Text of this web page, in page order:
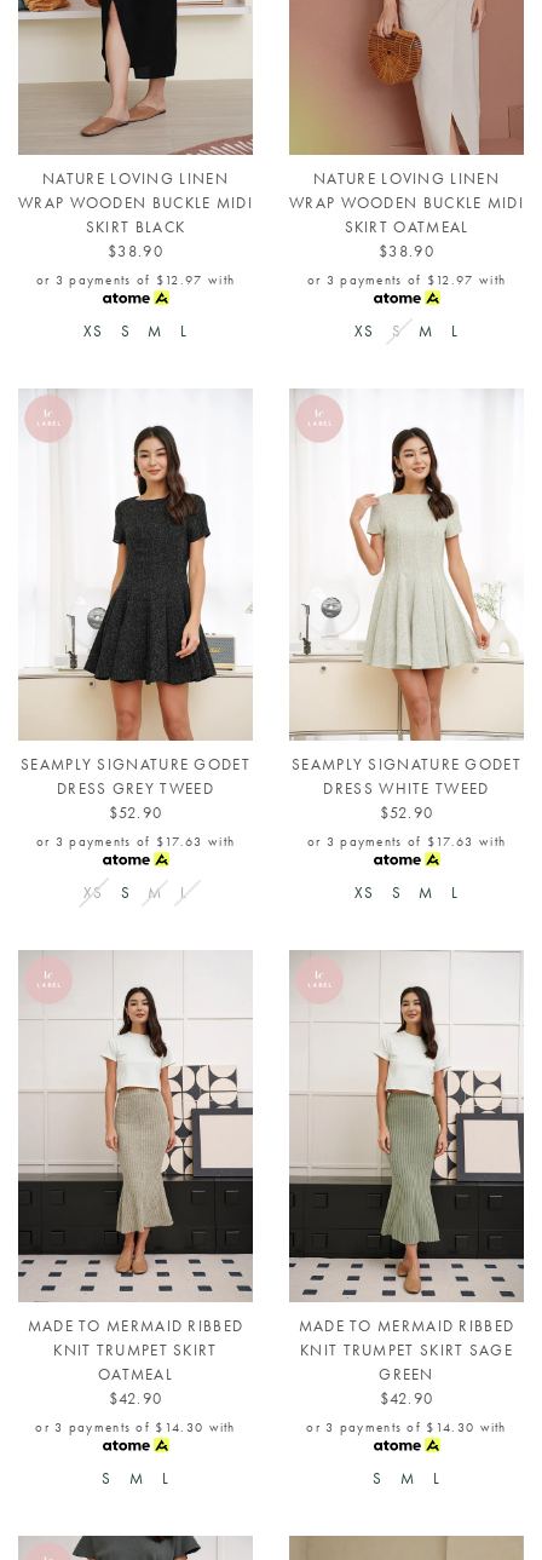
NATURE LOVING LINEN
WRAP WOODEN BUCKLE MIDI
SKIRT BLACK
$38.90
or 3 payments of $12.97 with
XS S M L
NATURE LOVING LINEN
WRAP WOODEN BUCKLE MIDI
SKIRT OATMEAL
$38.90
or 3 payments of $12.97 with
XS S M L
SEAMPLY SIGNATURE GODET
DRESS GREY TWEED
$52.90
or 3 payments of $17.63 with
XS S M L
SEAMPLY SIGNATURE GODET
DRESS WHITE TWEED
$52.90
or 3 payments of $17.63 with
XS S M L
MADE TO MERMAID RIBBED
KNIT TRUMPET SKIRT
OATMEAL
$42.90
or 3 payments of $14.30 with
S M L
MADE TO MERMAID RIBBED
KNIT TRUMPET SKIRT SAGE
GREEN
$42.90
or 3 payments of $14.30 with
S M L